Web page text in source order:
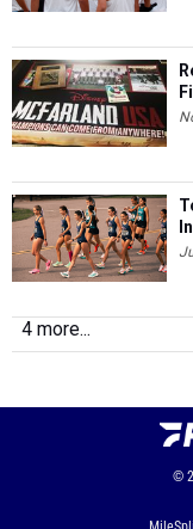
4 more...
©